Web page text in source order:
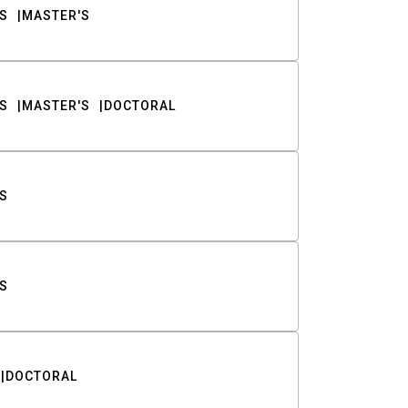
MASTER'S
MASTER'S DOCTORAL
DOCTORAL